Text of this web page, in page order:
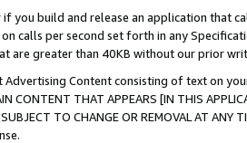
you build and release an application that
calls per second set forth in any
are greater than 40KB without our prior
Advertising Content consisting of text on
CONTENT THAT APPEARS [IN THIS
SUBJECT TO CHANGE OR REMOVAL AT